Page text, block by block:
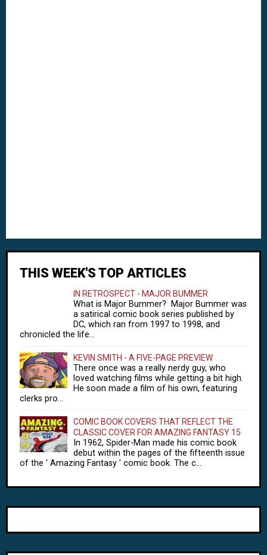
THIS WEEK'S TOP ARTICLES
IN RETROSPECT - MAJOR BUMMER
What is Major Bummer? Major Bummer was
a satirical comic book series published by
DC, which ran from 1997 to 1998, and
chronicled the life...
KEVIN SMITH - A FIVE-PAGE PREVIEW
There once was a really nerdy guy, who
loved watching films while getting a bit high.
He soon made a film of his own, featuring
clerks pro...
COMIC BOOK COVERS THAT REFLECT THE
CLASSIC COVER FOR AMAZING FANTASY 15
In 1962, Spider-Man made his comic book
debut within the pages of the fifteenth issue
of the ' Amazing Fantasy ' comic book. The c...